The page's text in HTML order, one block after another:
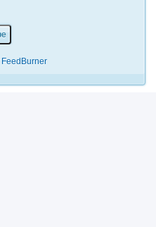
FeedBurner